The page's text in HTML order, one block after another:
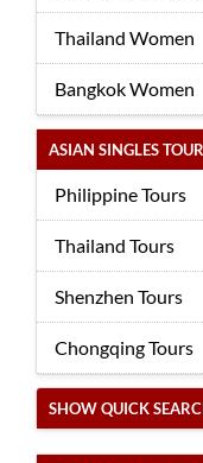
Thailand Women
Bangkok Women
ASIAN SINGLES
Philippine Tours
Thailand Tours
Shenzhen Tours
Chongqing Tours
SHOW QUICK